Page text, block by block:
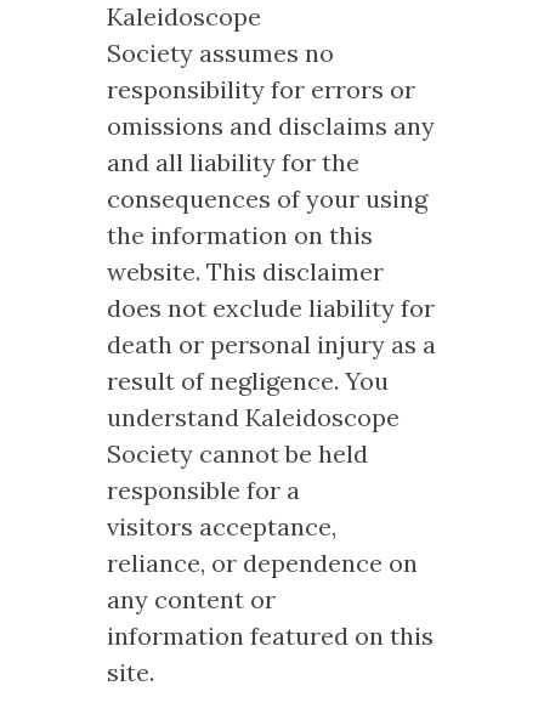
Kaleidoscope
Society assumes no
responsibility for errors or
omissions and disclaims any
and all liability for the
consequences of your using
the information on this
website. This disclaimer
does not exclude liability for
death or personal injury as a
result of negligence. You
understand Kaleidoscope
Society cannot be held
responsible for a
visitors acceptance,
reliance, or dependence on
any content or
information featured on this
site.